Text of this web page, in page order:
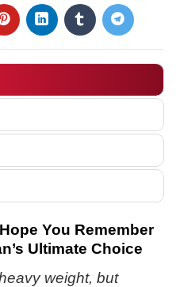
You Remember
Ultimate Choice
weight, but